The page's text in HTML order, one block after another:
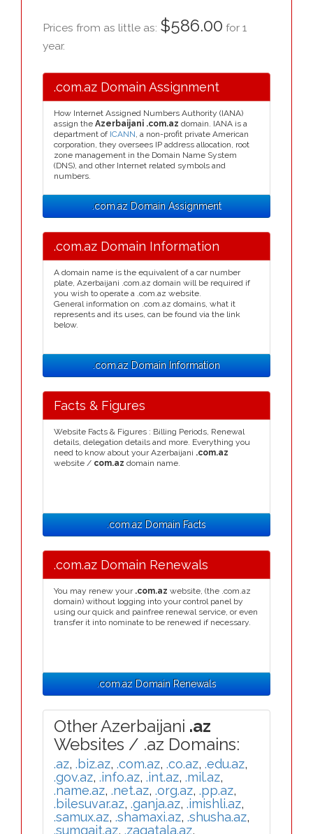
Prices from as little as: $586.00 for 1
year.
.com.az Domain Assignment
How Internet Assigned Numbers Authority (IANA)
assign the Azerbaijani .com.az domain. IANA is a
department of ICANN, a non-profit private American
corporation, they oversees IP address allocation, root
zone management in the Domain Name System
(DNS), and other Internet related symbols and
numbers.
.com.az Domain Assignment
.com.az Domain Information
A domain name is the equivalent of a car number
plate, Azerbaijani .com.az domain will be required if
you wish to operate a .com.az website.
General information on .com.az domains, what it
represents and its uses, can be found via the link
below.
.com.az Domain Information
Facts & Figures
Website Facts & Figures : Billing Periods, Renewal
details, delegation details and more. Everything you
need to know about your Azerbaijani .com.az
website / com.az domain name.
.com.az Domain Facts
.com.az Domain Renewals
You may renew your .com.az website, (the .com.az
domain) without logging into your control panel by
using our quick and painfree renewal service, or even
transfer it into nominate to be renewed if necessary.
.com.az Domain Renewals
Other Azerbaijani .az
Websites / .az Domains:
.az, .biz.az, .com.az, .co.az, .edu.az,
.gov.az, .info.az, .int.az, .mil.az,
.name.az, .net.az, .org.az, .pp.az,
.bilesuvar.az, .ganja.az, .imishli.az,
.samux.az, .shamaxi.az, .shusha.az,
.sumgait.az, .zaqatala.az,